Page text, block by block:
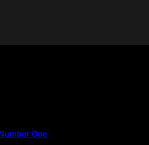
One